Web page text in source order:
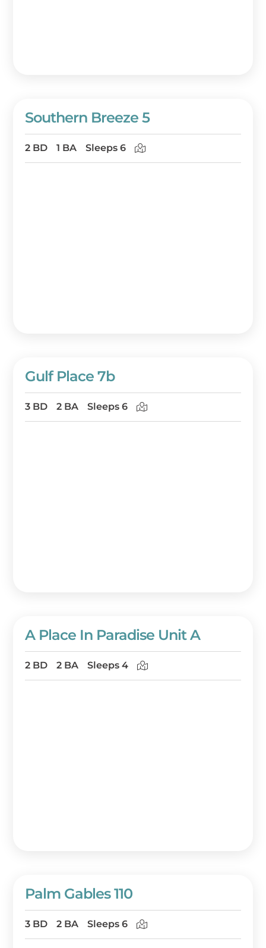
Southern Breeze 5
2 BD 1 BA Sleeps 6
Gulf Place 7b
3 BD 2 BA Sleeps 6
A Place In Paradise Unit A
2 BD 2 BA Sleeps 4
Palm Gables 110
3 BD 2 BA Sleeps 6